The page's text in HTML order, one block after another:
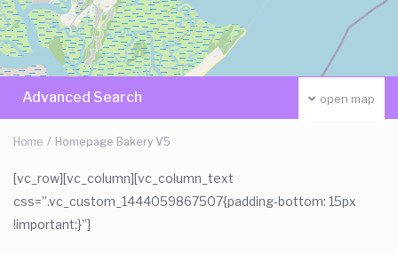
open map
Advanced Search
Home Homepage Bakery V5
[vc_row][vc_column][vc_column_text
css=”.vc_custom_1444059867507{padding-bottom: 15px
!important;}”]